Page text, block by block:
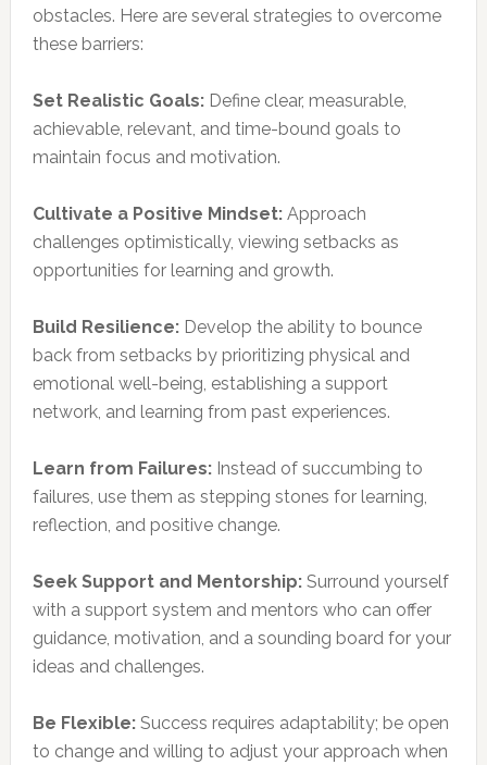
obstacles. Here are several strategies to overcome
these barriers:
Set Realistic Goals:Define clear, measurable,
achievable, relevant, and time-bound goals to
maintain focus and motivation.
Cultivate a Positive Mindset:Approach
challenges optimistically, viewing setbacks as
opportunities for learning and growth.
Build Resilience:Develop the ability to bounce
back from setbacks by prioritizing physical and
emotional well-being, establishing a support
network, and learning from past experiences.
Learn from Failures:Instead of succumbing to
failures, use them as stepping stones for learning,
reflection, and positive change.
Seek Support and Mentorship:Surround yourself
with a support system and mentors who can offer
guidance, motivation, and a sounding board for your
ideas and challenges.
Be Flexible:Success requires adaptability; be open
to change and willing to adjust your approach when